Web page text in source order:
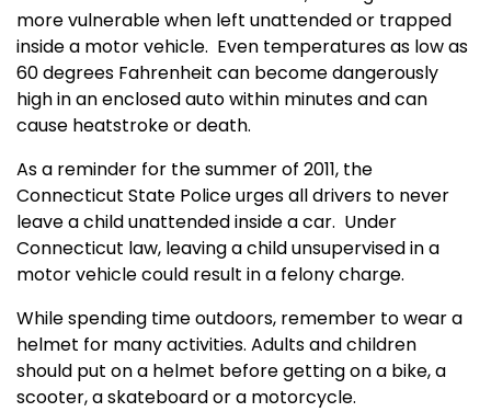
more vulnerable when left unattended or trapped
inside a motor vehicle. Even temperatures as low as
60 degrees Fahrenheit can become dangerously
high in an enclosed auto within minutes and can
cause heatstroke or death.
As a reminder for the summer of 2011, the
Connecticut State Police urges all drivers to never
leave a child unattended inside a car. Under
Connecticut law, leaving a child unsupervised in a
motor vehicle could result in a felony charge.
While spending time outdoors, remember to wear a
helmet for many activities. Adults and children
should put on a helmet before getting on a bike, a
scooter, a skateboard or a motorcycle.